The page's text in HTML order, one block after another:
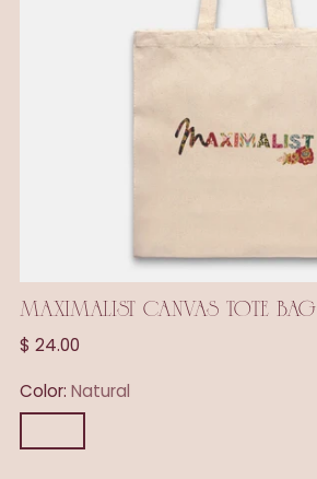
MAXIMALIST CANVAS TOTE BAG
Regular
$ 24.00
Color: Natural